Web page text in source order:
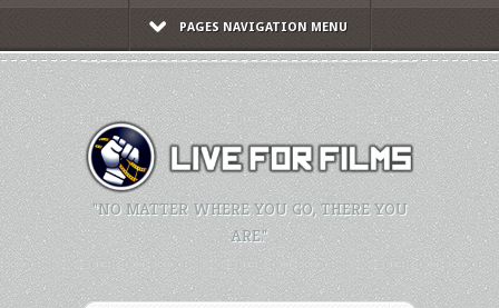
PAGES NAVIGATION MENU
"NO MATTER WHERE YOU GO, THERE YOU
ARE."